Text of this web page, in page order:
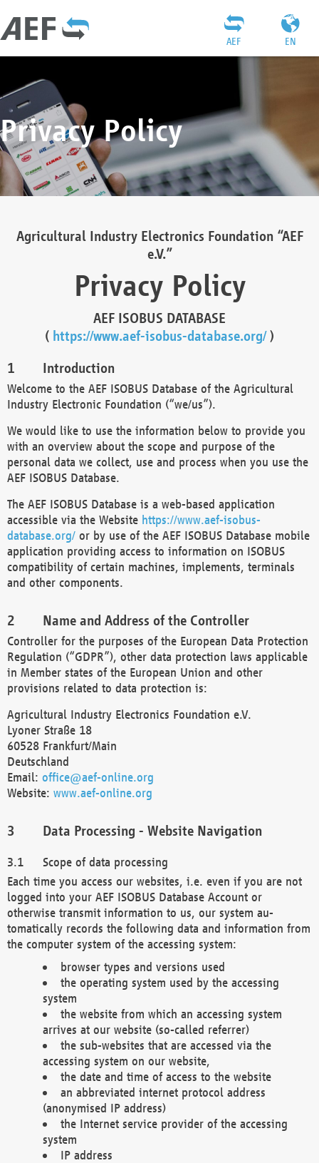
EN
AEF
Privacy Policy
Agricultural Industry Electronics Foundation “AEF
e.V.”
Privacy Policy
AEF ISOBUS DATABASE
( https://www.aef-isobus-database.org/)
Introduction
Welcome to the AEF ISOBUS Database of the Agricultural
Industry Electronic Foundation (“we/us”).
We would like to use the information below to provide you
with an overview about the scope and purpose of the
personal data we collect, use and process when you use the
AEF ISOBUS Database.
The AEF ISOBUS Database is a web-based application
accessible via the Website https://www.aef-isobus-
database.org/ or by use of the AEF ISOBUS Database mobile
application providing access to information on ISOBUS
compatibility of certain machines, implements, terminals
and other components.
Name and Address of the Controller
Controller for the purposes of the European Data Protection
Regulation (“GDPR”), other data protection laws applicable
in Member states of the European Union and other
provisions related to data protection is:
Agricultural Industry Electronics Foundation e.V.
Lyoner Straße 18
60528 Frankfurt/Main
Deutschland
Email: office@aef-online.org
Website: www.aef-online.org
Data Processing - Website Navigation
Scope of data processing
Each time you access our websites, i.e. even if you are not
logged into your AEF ISOBUS Database Account or
otherwise transmit information to us, our system au-
tomatically records the following data and information from
the computer system of the accessing system:
browser types and versions used
the operating system used by the accessing
system
the website from which an accessing system
arrives at our website (so-called referrer)
the sub-websites that are accessed via the
accessing system on our website,
the date and time of access to the website
an abbreviated internet protocol address
(anonymised IP address)
the Internet service provider of the accessing
system
IP address